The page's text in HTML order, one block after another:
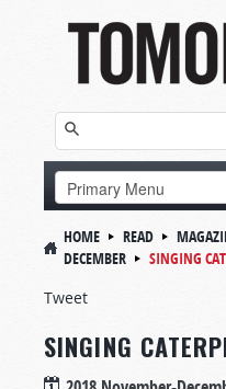
HOME READ
DECEMBER
SINGING
Tweet
SINGING